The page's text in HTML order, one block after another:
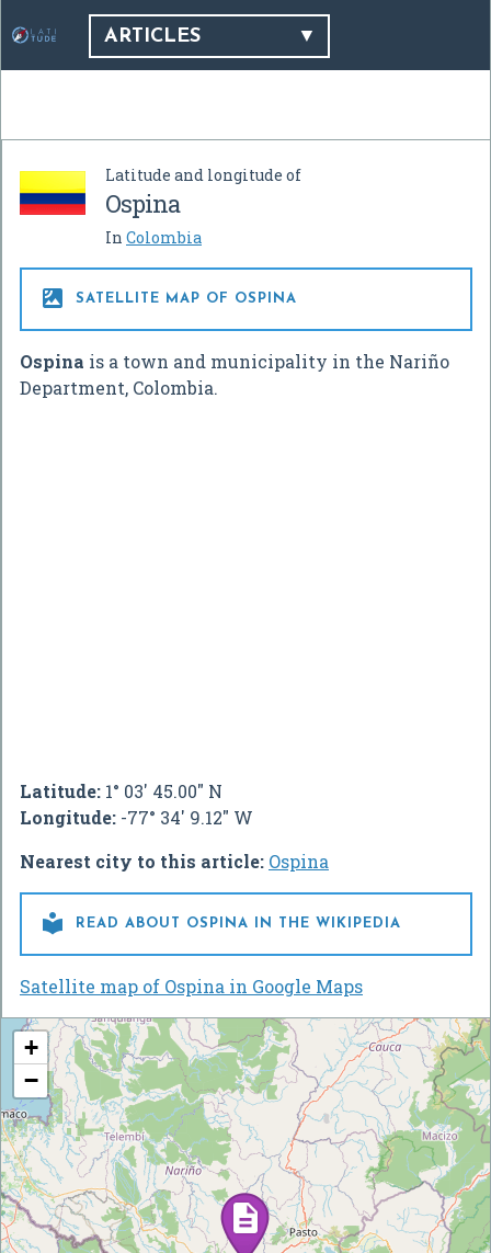
ARTICLES
Latitude and longitude of
Ospina
In Colombia
 SATELLITE MAP OF OSPINA
Ospina is a town and municipality in the Nariño
Department, Colombia.
Latitude: 1° 03' 45.00" N
Longitude: -77° 34' 9.12" W
Nearest city to this article: Ospina
 READ ABOUT OSPINA IN THE WIKIPEDIA
Satellite map of Ospina in Google Maps
+
−